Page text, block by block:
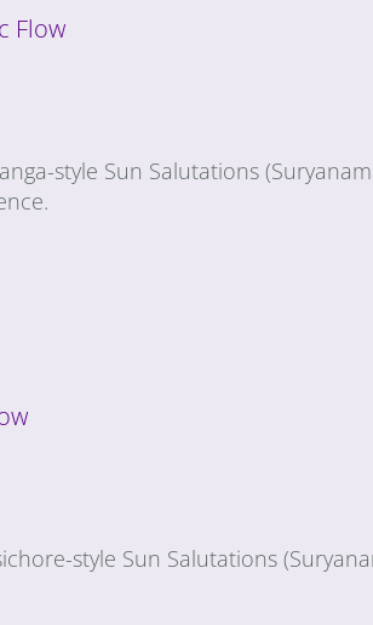
Flow
style Sun Salutations
style Sun Salutations